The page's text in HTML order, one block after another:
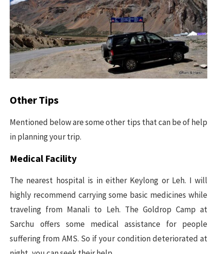
Other Tips
Mentioned below are some other tips that can be of help
in planning your trip.
Medical Facility
The nearest hospital is in either Keylong or Leh. I will
highly recommend carrying some basic medicines while
traveling from Manali to Leh. The Goldrop Camp at
Sarchu offers some medical assistance for people
suffering from AMS. So if your condition deteriorated at